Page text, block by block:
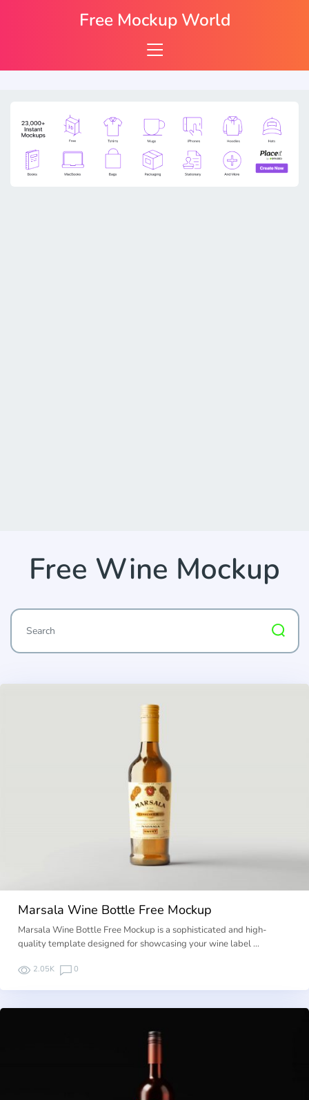
Free Wine Mockup
Marsala Wine Bottle Free Mockup
Marsala Wine Bottle Free Mockup is a sophisticated and high-
quality template designed for showcasing your wine label …
2.05K 0